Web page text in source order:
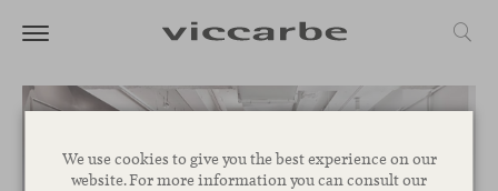
We use cookies to give you the best experience on our
website. For more information you can consult our